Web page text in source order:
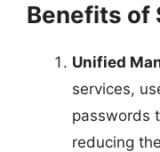
Benefits of
Unified
services,
passwords
reducing